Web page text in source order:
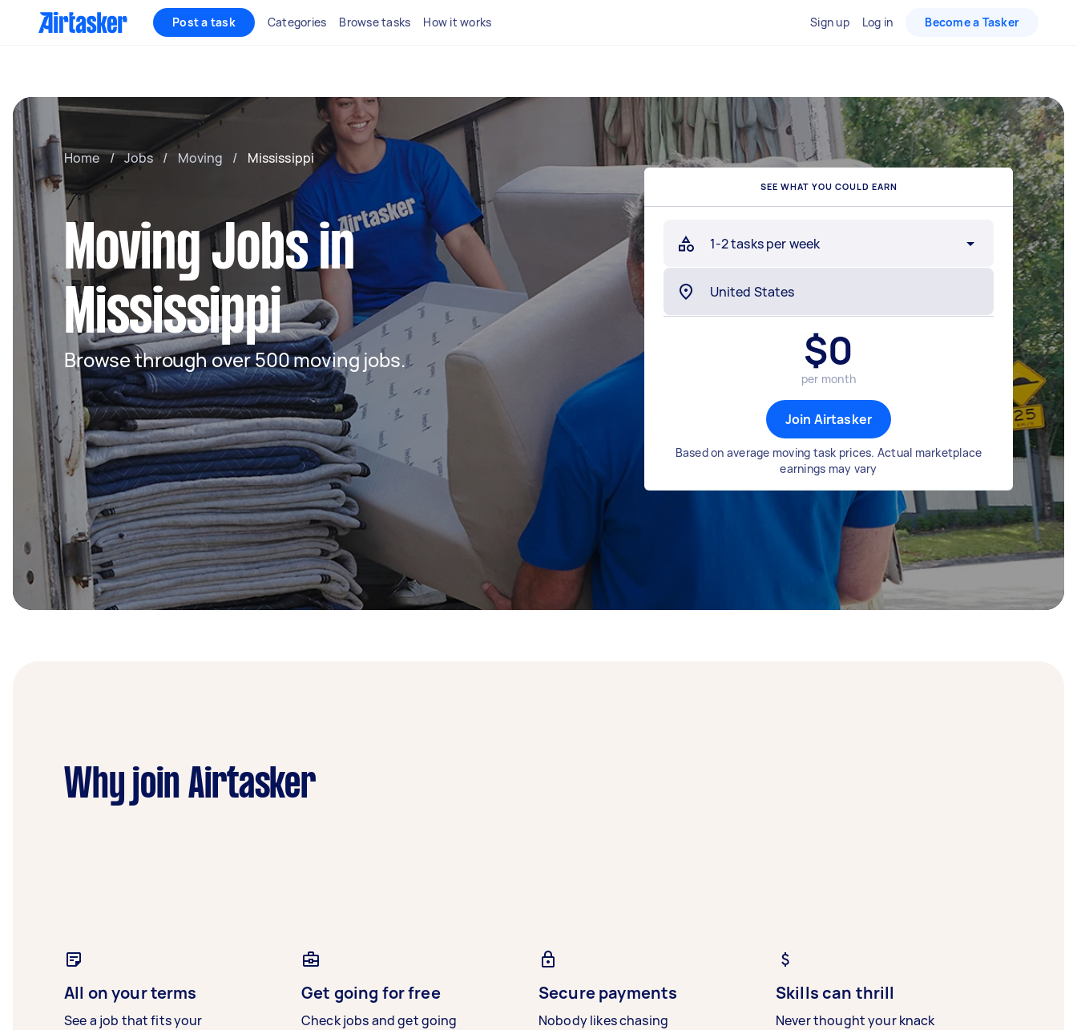
Post a task Categories Browse tasks How it works Sign up Log in Become a Tasker
Home / Jobs / Moving / Mississippi
Moving Jobs in
Mississippi
Browse through over 500 moving jobs.
SEE WHAT YOU COULD EARN
1-2 tasks per week
$0
per month
Join Airtasker
Based on average moving task prices. Actual marketplace
earnings may vary
Why join Airtasker
All on your terms
See a job that fits your
Get going for free
Check jobs and get going
Secure payments
Nobody likes chasing
Skills can thrill
Never thought your knack